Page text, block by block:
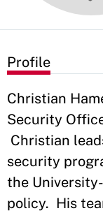
Profile
Christian
Security
Christian
security
the
policy. His